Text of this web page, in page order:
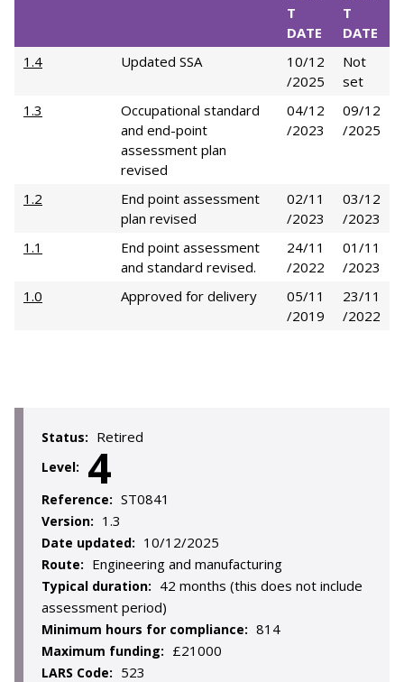
T
DATE
T
DATE
1.4
Updated SSA
10/12
/2025
Not
set
1.3
Occupational standard
and end-point
assessment plan
revised
04/12
/2023
09/12
/2025
1.2
End point assessment
plan revised
02/11
/2023
03/12
/2023
1.1
End point assessment
and standard revised.
24/11
/2022
01/11
/2023
1.0
Approved for delivery
05/11
/2019
23/11
/2022
Status: Retired
Level: 4
Reference: ST0841
Version: 1.3
Date updated: 10/12/2025
Route: Engineering and manufacturing
Typical duration: 42 months (this does not include
assessment period)
Minimum hours for compliance: 814
Maximum funding: £21000
LARS Code: 523